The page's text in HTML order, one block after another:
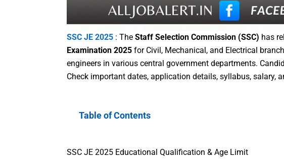
SSC JE 2025 : The Staff Selection Commission (SSC) has
Examination 2025 for Civil, Mechanical, and Electrical
engineers in various central government departments.
Check important dates, application details, syllabus, salary,
Table of Contents
SSC JE 2025 Educational Qualification & Age Limit